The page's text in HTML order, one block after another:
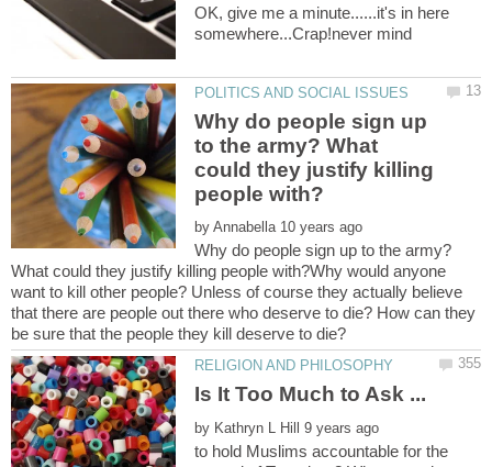
OK, give me a minute......it's in here
Why do people sign up
to the army? What
could they justify killing
by
Why do people sign up to the army?
What could they justify killing people with?Why would anyone
want to kill other people? Unless of course they actually believe
that there are people out there who deserve to die? How can they
Is It Too Much to Ask ...
by
to hold Muslims accountable for the